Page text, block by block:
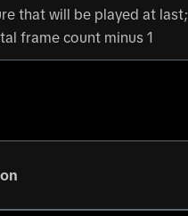
that will be played at last;
frame count minus 1